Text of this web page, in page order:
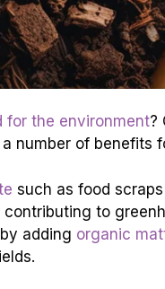
for the environment?
number of benefits
such as food
to
adding organic